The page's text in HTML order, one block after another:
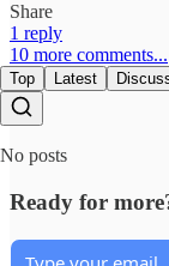
Share
1 reply
10 more comments...
Top Latest
No posts
Ready for